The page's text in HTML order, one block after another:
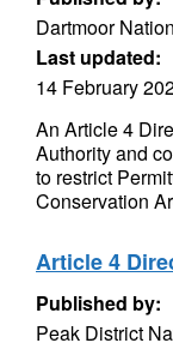
Dartmoor
Last updated:
14 February
An Article 4
Authority and
to restrict
Conservation
Article 4
Published by:
Peak District